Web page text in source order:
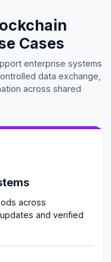
Cases
enterprise systems
data exchange,
across shared
across
and verified